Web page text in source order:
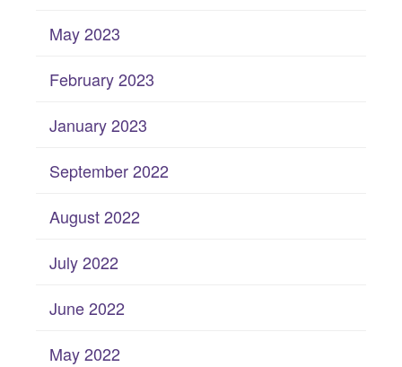
May 2023
February 2023
January 2023
September 2022
August 2022
July 2022
June 2022
May 2022